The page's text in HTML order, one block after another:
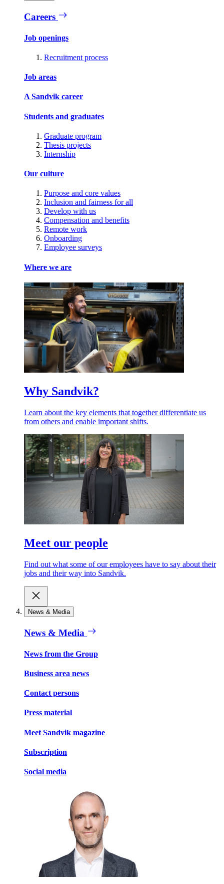
Careers
Job openings
Recruitment process
Job areas
A Sandvik career
Students and graduates
Graduate program
Thesis projects
Internship
Our culture
Purpose and core values
Inclusion and fairness for all
Develop with us
Compensation and benefits
Remote work
Onboarding
Employee surveys
Where we are
Why Sandvik?
Learn about the key elements that together differentiate us
from others and enable important shifts.
Meet our people
Find out what some of our employees have to say about their
jobs and their way into Sandvik.
News & Media
News & Media
News from the Group
Business area news
Contact persons
Press material
Meet Sandvik magazine
Subscription
Social media